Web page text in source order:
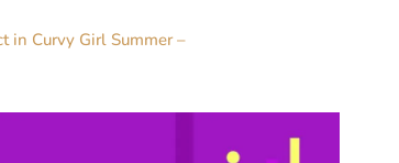
in Curvy Girl Summer –